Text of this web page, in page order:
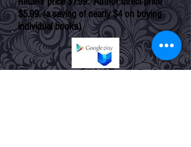
$5.99. (a saving of nearly $4 on buying
individual books)